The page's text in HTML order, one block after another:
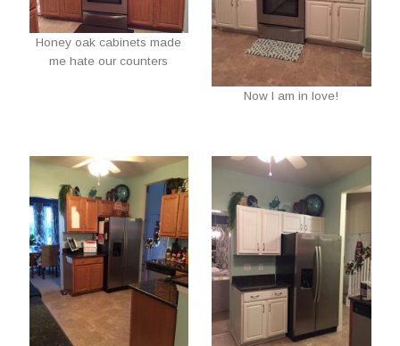
Honey oak cabinets made
me hate our counters
Now I am in love!